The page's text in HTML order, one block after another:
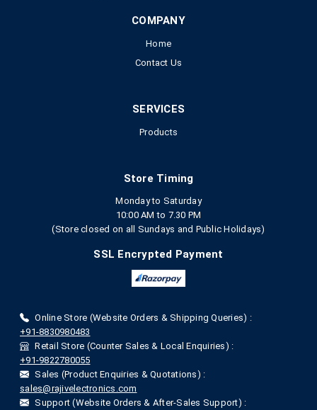
COMPANY
Home
Contact Us
SERVICES
Products
Store Timing
Monday to Saturday
10:00 AM to 7.30 PM
(Store closed on all Sundays and Public Holidays)
SSL Encrypted Payment
Online Store (Website Orders & Shipping Queries) :
+91-8830980483
Retail Store (Counter Sales & Local Enquiries) :
+91-9822780055
Sales (Product Enquiries & Quotations) :
sales@rajivelectronics.com
Support (Website Orders & After-Sales Support) :